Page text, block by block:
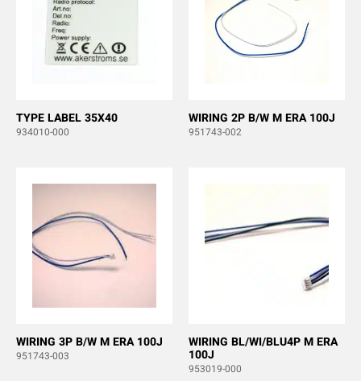
TYPE LABEL 35X40
934010-000
WIRING 2P B/W M ERA 100J
951743-002
WIRING 3P B/W M ERA 100J
951743-003
WIRING BL/WI/BLU4P M ERA
100J
953019-000